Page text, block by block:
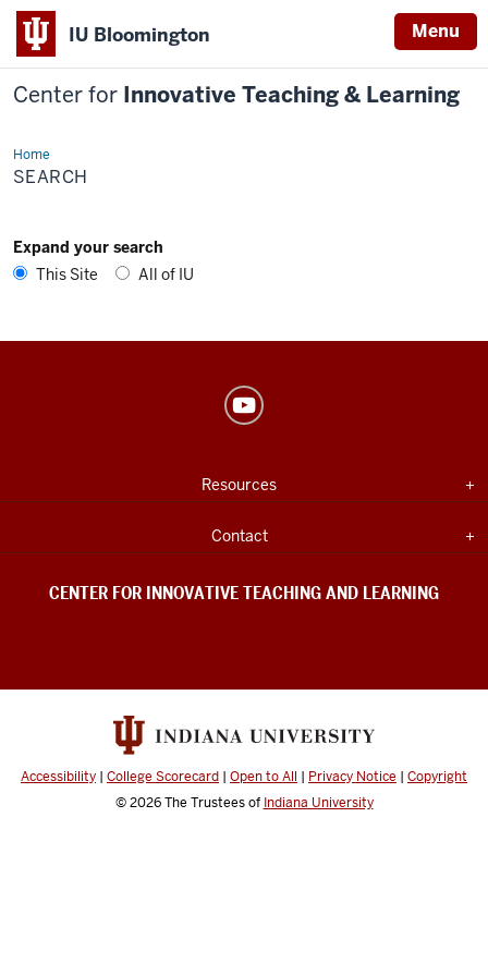
IU Bloomington Menu
Center for Innovative Teaching & Learning
HomeSearch
SEARCH
Expand your search
This Site
All of IU
Teaching
Learning
social
INDIANA
Expand section
Resources
Expand section
Contact
CENTER FOR INNOVATIVE TEACHING AND LEARNING
Accessibility | College Scorecard | Open to All | Privacy Notice | Copyright
© 2026The Trustees of Indiana University